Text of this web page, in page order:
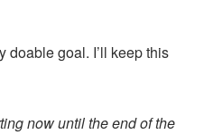
doable goal. I’ll keep this
now until the end of the